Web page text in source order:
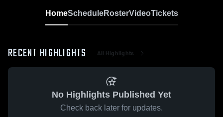
HomeScheduleRosterVideoTickets
RECENT HIGHLIGHTS All Highlights
No Highlights Published Yet
Check back later for updates.